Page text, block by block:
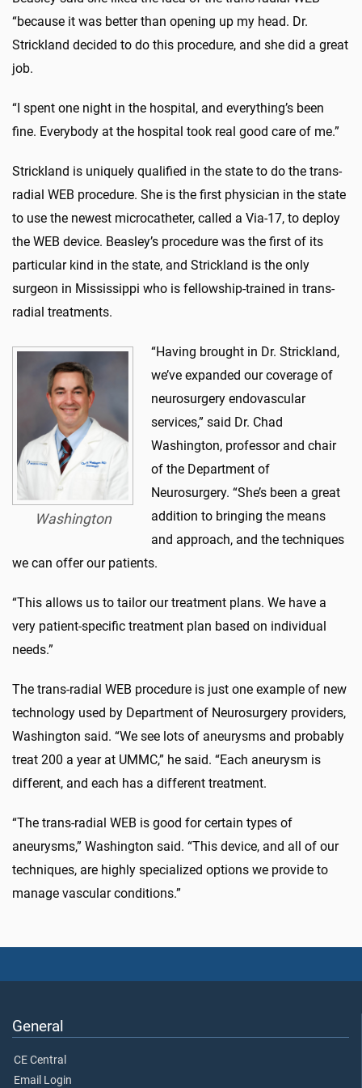
“because it was better than opening up my head. Dr.
Strickland decided to do this procedure, and she did a great
job.
“I spent one night in the hospital, and everything’s been
fine. Everybody at the hospital took real good care of me.”
Strickland is uniquely qualified in the state to do the trans-
radial WEB procedure. She is the first physician in the state
to use the newest microcatheter, called a Via-17, to deploy
the WEB device. Beasley’s procedure was the first of its
particular kind in the state, and Strickland is the only
surgeon in Mississippi who is fellowship-trained in trans-
radial treatments.
Washington
“Having brought in Dr. Strickland,
we’ve expanded our coverage of
neurosurgery endovascular
services,” said Dr. Chad
Washington, professor and chair
of the Department of
Neurosurgery. “She’s been a great
addition to bringing the means
and approach, and the techniques
we can offer our patients.
“This allows us to tailor our treatment plans. We have a
very patient-specific treatment plan based on individual
needs.”
The trans-radial WEB procedure is just one example of new
technology used by Department of Neurosurgery providers,
Washington said. “We see lots of aneurysms and probably
treat 200 a year at UMMC,” he said. “Each aneurysm is
different, and each has a different treatment.
“The trans-radial WEB is good for certain types of
aneurysms,” Washington said. “This device, and all of our
techniques, are highly specialized options we provide to
manage vascular conditions.”
General
CE Central
Email Login